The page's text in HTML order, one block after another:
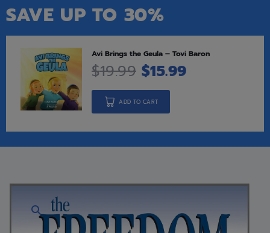
SAVE UP TO 30%
Avi Brings the Geula – Tovi Baron
$19.99 $15.99
ADD TO CART